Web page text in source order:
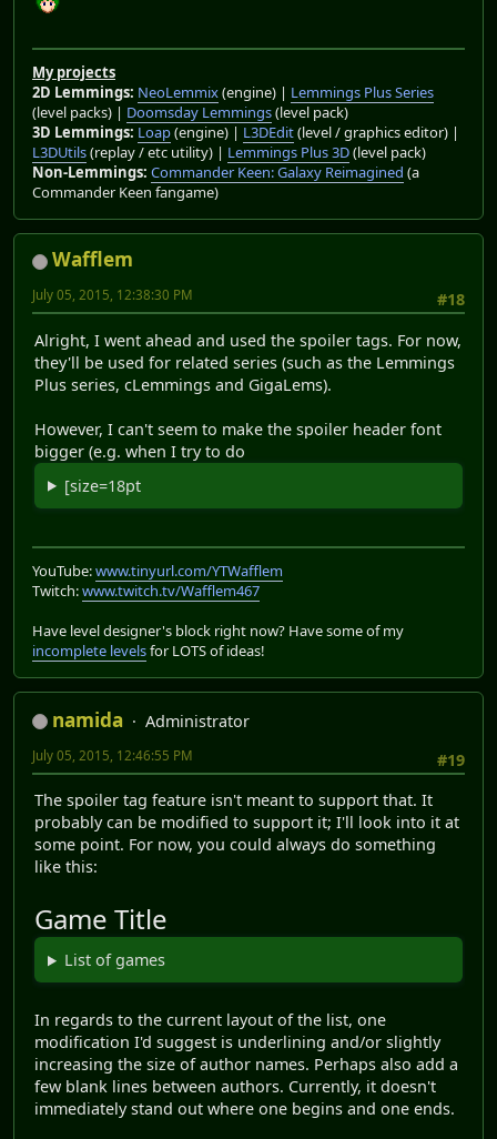
My projects
2D Lemmings: NeoLemmix(engine) | Lemmings Plus Series
(level packs) | Doomsday Lemmings(level pack)
3D Lemmings: Loap(engine) | L3DEdit(level / graphics editor) |
L3DUtils(replay / etc utility) | Lemmings Plus 3D(level pack)
Non-Lemmings: Commander Keen: Galaxy Reimagined (a
Commander Keen fangame)
Wafflem
#18
July 05, 2015, 12:38:30 PM
Alright, I went ahead and used the spoiler tags. For now,
they'll be used for related series (such as the Lemmings
Plus series, cLemmings and GigaLems).
However, I can't seem to make the spoiler header font
bigger (e.g. when I try to do
[size=18pt
YouTube:www.tinyurl.com/YTWafflem
Twitch:www.twitch.tv/Wafflem467
Have level designer's block right now? Have some of my
incomplete levelsfor LOTS of ideas!
namida
Administrator
#19
July 05, 2015, 12:46:55 PM
The spoiler tag feature isn't meant to support that. It
probably can be modified to support it; I'll look into it at
some point. For now, you could always do something
like this:
Game Title
List of games
In regards to the current layout of the list, one
modification I'd suggest is underlining and/or slightly
increasing the size of author names. Perhaps also add a
few blank lines between authors. Currently, it doesn't
immediately stand out where one begins and one ends.